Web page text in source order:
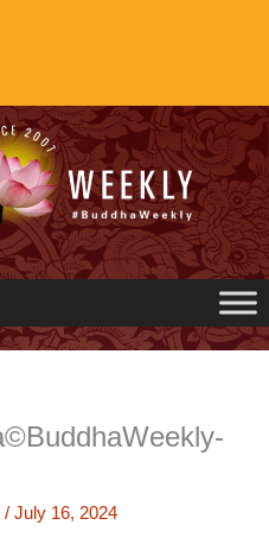
/ July 16, 2024